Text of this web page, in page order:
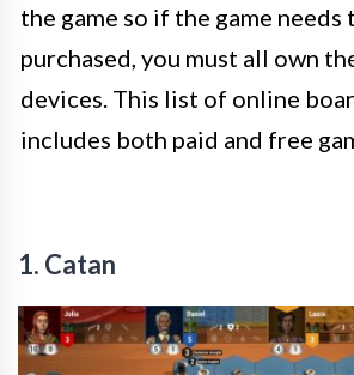
the game so if the game needs
purchased, you must all own
devices. This list of online
includes both paid and free
1. Catan